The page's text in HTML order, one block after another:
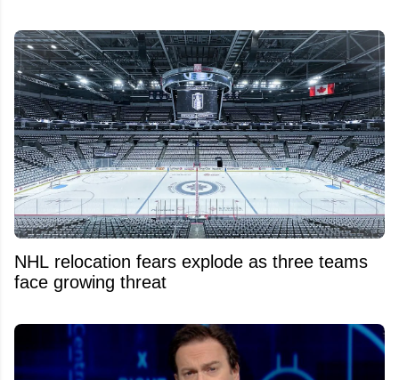
NHL relocation fears explode as three teams
face growing threat